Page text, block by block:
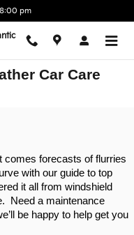
pm
Car Care
comes forecasts of flurries
with our guide to top
it all from windshield
Need a maintenance
be happy to help get you